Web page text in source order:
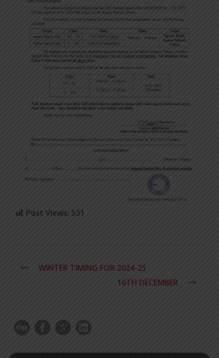
Post Views: 531
WINTER TIMING FOR 2024-25
16TH DECEMBER